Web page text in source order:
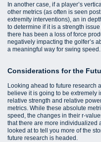
In another case, if a player’s
other metrics (as often is seen
extremity interventions), an in
to determine if it is a strength
there has been a loss of force
negatively impacting the golfer’s
a meaningful way for swing speed.
Considerations for the
Looking ahead to future research
believe it is going to be extremely
relative strength and relative
metrics. While these absolute
speed, the changes in their r-
that there are more individualized
looked at to tell you more of the
future research is headed.